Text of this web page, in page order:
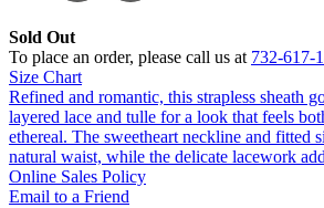
Sold Out
To place an order, please call us at 732-617-
Size Chart
Refined and romantic, this strapless sheath
layered lace and tulle for a look that feels
ethereal. The sweetheart neckline and fitted
natural waist, while the delicate lacework
Online Sales Policy
Email to a Friend